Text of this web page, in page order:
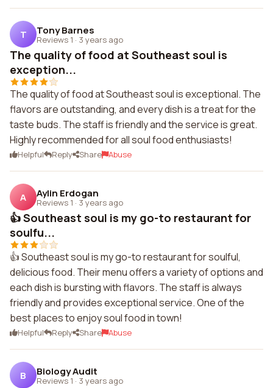
T Tony Barnes
Reviews 1 · 3 years ago
The quality of food at Southeast soul is
exception...
The quality of food at Southeast soul is exceptional. The
flavors are outstanding, and every dish is a treat for the
taste buds. The staff is friendly and the service is great.
Highly recommended for all soul food enthusiasts!
Helpful Reply Share Abuse
A Aylin Erdogan
Reviews 1 · 3 years ago
👍 Southeast soul is my go-to restaurant for
soulfu...
👍 Southeast soul is my go-to restaurant for soulful,
delicious food. Their menu offers a variety of options and
each dish is bursting with flavors. The staff is always
friendly and provides exceptional service. One of the
best places to enjoy soul food in town!
Helpful Reply Share Abuse
B Biology Audit
Reviews 1 · 3 years ago